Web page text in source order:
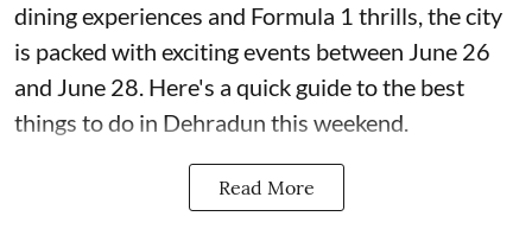
dining experiences and Formula 1 thrills, the city
is packed with exciting events between June 26
and June 28. Here's a quick guide to the best
things to do in Dehradun this weekend.
Read More